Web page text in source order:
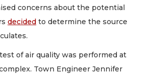
concerns about the potential
decided to determine the source
of air quality was performed at
Town Engineer Jennifer